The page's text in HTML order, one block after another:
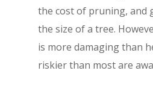
the cost of pruning, and
the size of a tree.
is more damaging than
riskier than most are